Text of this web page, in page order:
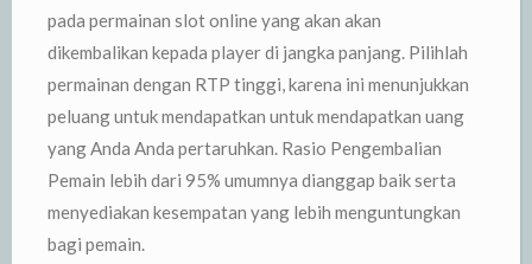
pada permainan slot online yang akan akan
dikembalikan kepada player di jangka panjang. Pilihlah
permainan dengan RTP tinggi, karena ini menunjukkan
peluang untuk mendapatkan untuk mendapatkan uang
yang Anda Anda pertaruhkan. Rasio Pengembalian
Pemain lebih dari 95% umumnya dianggap baik serta
menyediakan kesempatan yang lebih menguntungkan
bagi pemain.